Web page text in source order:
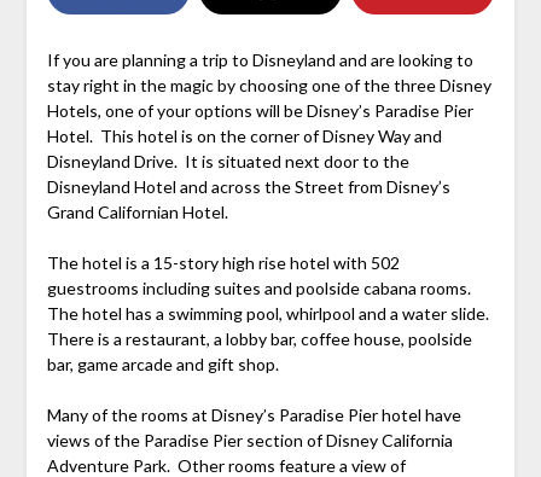
If you are planning a trip to Disneyland and are looking to
stay right in the magic by choosing one of the three Disney
Hotels, one of your options will be Disney’s Paradise Pier
Hotel. This hotel is on the corner of Disney Way and
Disneyland Drive. It is situated next door to the
Disneyland Hotel and across the Street from Disney’s
Grand Californian Hotel.
The hotel is a 15-story high rise hotel with 502
guestrooms including suites and poolside cabana rooms.
The hotel has a swimming pool, whirlpool and a water slide.
There is a restaurant, a lobby bar, coffee house, poolside
bar, game arcade and gift shop.
Many of the rooms at Disney’s Paradise Pier hotel have
views of the Paradise Pier section of Disney California
Adventure Park. Other rooms feature a view of